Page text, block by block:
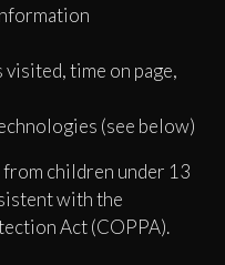
visited, time on page,
(see below)
children under 13
with the
Act (COPPA).